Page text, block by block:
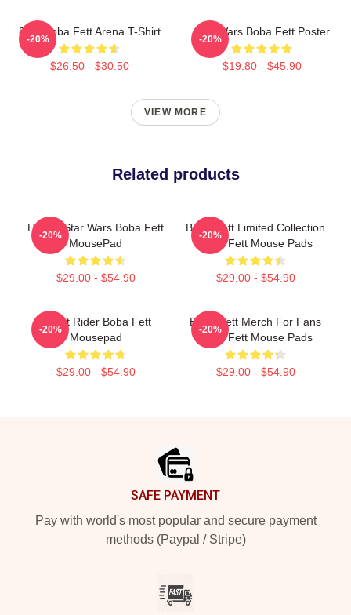
8 Bit Boba Fett Arena T-Shirt
$26.50 - $30.50
-20%
Star Wars Boba Fett Poster
$19.80 - $45.90
-20%
VIEW MORE
Related products
H7325 Star Wars Boba Fett
MousePad
$29.00 - $54.90
-20%
Boba Fett Limited Collection
Boba Fett Mouse Pads
$29.00 - $54.90
-20%
Ghost Rider Boba Fett
Mousepad
$29.00 - $54.90
-20%
Boba Fett Merch For Fans
Boba Fett Mouse Pads
$29.00 - $54.90
-20%
SAFE PAYMENT
Pay with world's most popular and secure payment
methods (Paypal / Stripe)